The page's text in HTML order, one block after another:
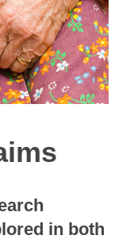
in both